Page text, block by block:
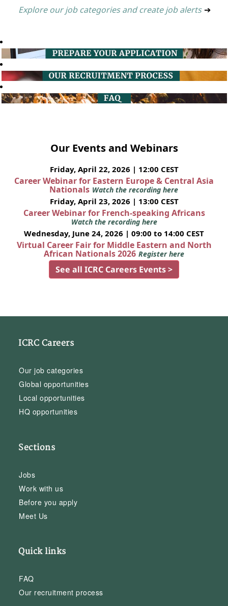
Explore our job categories and create job alerts ➔
Our Events and Webinars
Friday, April 22, 2026 | 12:00 CEST
Career Webinar for Eastern Europe & Central Asia
Nationals Watch the recording here
Friday, April 23, 2026 | 13:00 CEST
Career Webinar for French-speaking Africans
Watch the recording here
Wednesday, June 24, 2026 | 09:00 to 14:00 CEST
Virtual Career Fair for Middle Eastern and North
African Nationals 2026 Register here
See all ICRC Careers Events >
ICRC Careers
Our job categories
Global opportunities
Local opportunities
HQ opportunities
Sections
Jobs
Work with us
Before you apply
Meet Us
Quick links
FAQ
Our recruitment process